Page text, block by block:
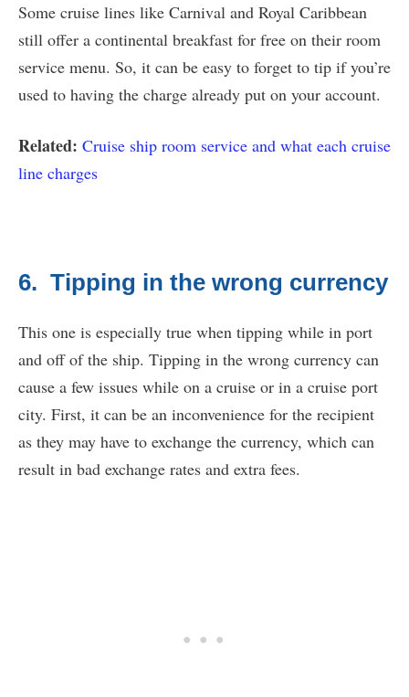
Some cruise lines like Carnival and Royal Caribbean
still offer a continental breakfast for free on their room
service menu. So, it can be easy to forget to tip if you’re
used to having the charge already put on your account.
Related: Cruise ship room service and what each cruise
line charges
6. Tipping in the wrong currency
This one is especially true when tipping while in port
and off of the ship. Tipping in the wrong currency can
cause a few issues while on a cruise or in a cruise port
city. First, it can be an inconvenience for the recipient
as they may have to exchange the currency, which can
result in bad exchange rates and extra fees.